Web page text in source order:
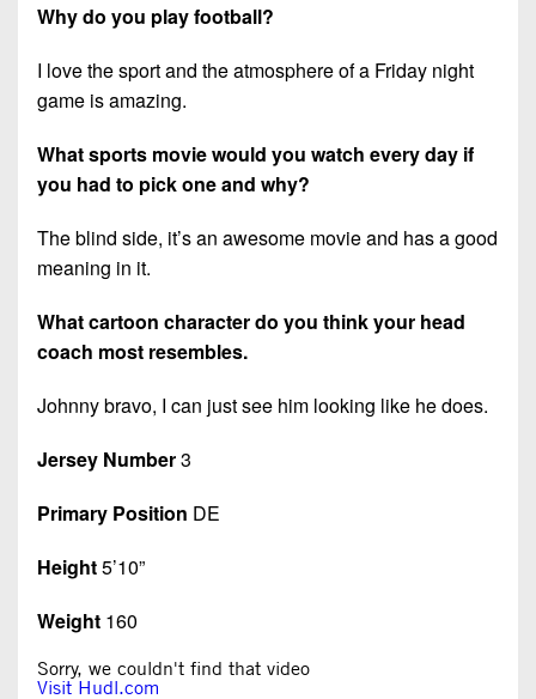
Why do you play football?
I love the sport and the atmosphere of a Friday night
game is amazing.
What sports movie would you watch every day if
you had to pick one and why?
The blind side, it’s an awesome movie and has a good
meaning in it.
What cartoon character do you think your head
coach most resembles.
Johnny bravo, I can just see him looking like he does.
Jersey Number3
Primary Position DE
Height5’10”
Weight 160